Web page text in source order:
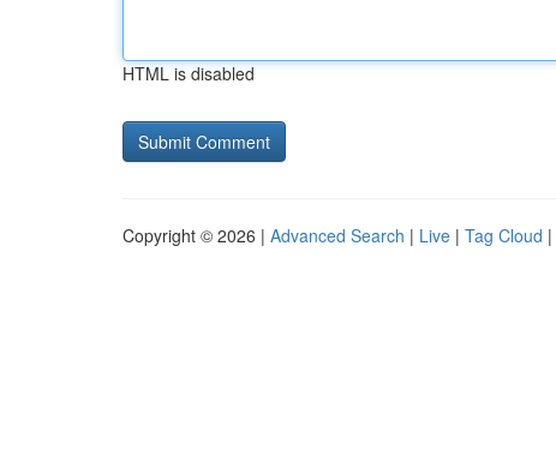
HTML is disabled
Copyright © 2026 | Advanced Search | Live | Tag Cloud |